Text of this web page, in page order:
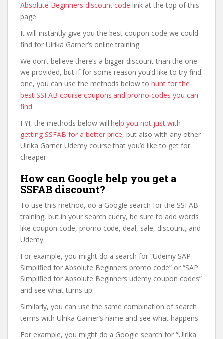
Absolute Beginners discount code link at the top of this
page.
It will instantly give you the best coupon code we could
find for Ulrika Garner’s online training.
We don’t believe there’s a bigger discount than the one
we provided, but if for some reason you’d like to try find
one, you can use the methods below to hunt for the
best SSFAB course coupons and promo codes you can
find.
FYI, the methods below will help you not just with
getting SSFAB for a better price, but also with any other
Ulrika Garner Udemy course that you’d like to get for
cheaper.
How can Google help you get a
SSFAB discount?
To use this method, do a Google search for the SSFAB
training, but in your search query, be sure to add words
like coupon code, promo code, deal, sale, discount, and
Udemy.
For example, you might do a search for “Udemy SAP
Simplified for Absolute Beginners promo code” or “SAP
Simplified for Absolute Beginners udemy coupon codes”
and see what turns up.
Similarly, you can use the same combination of search
terms with Ulrika Garner’s name and see what happens.
For example, you might do a Google search for “Ulrika